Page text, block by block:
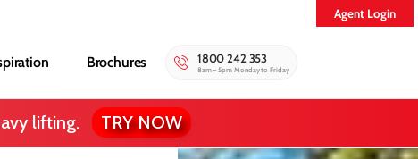
Agent Login
Brochures 1800 242 353
8am – 5pm Monday to Friday
lifting. TRY NOW